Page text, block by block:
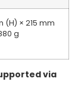
(H) × 215 mm
g
via